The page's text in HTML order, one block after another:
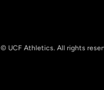
© UCF Athletics. All rights